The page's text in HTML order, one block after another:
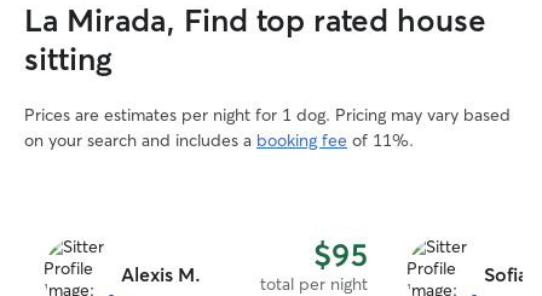
La Mirada, Find top rated house
sitting
Prices are estimates per night for 1 dog. Pricing may vary based
on your search and includes a booking fee of 11%.
Alexis M. $95
total per night Sofia